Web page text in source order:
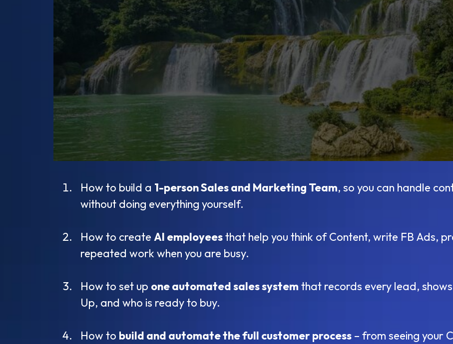
How to build a 1-person Sales and Marketing Team, so you can handle
without doing everything yourself.
How to create AI employeesthat help you think of Content, write FB Ads,
repeated work when you are busy.
How to set up one automated sales system that records every lead,
Up, and who is ready to buy.
How to build and automate the full customer process – from seeing your